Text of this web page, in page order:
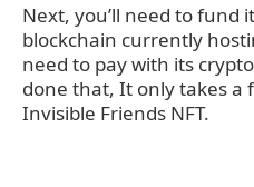
Next, you’ll need to
blockchain currently
need to pay with its
done that, It only takes a
Invisible Friends NFT.